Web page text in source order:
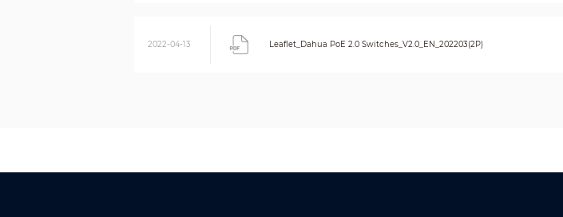
2022-04-13 Leaflet_Dahua PoE 2.0 Switches_V2.0_EN_202203(2P)